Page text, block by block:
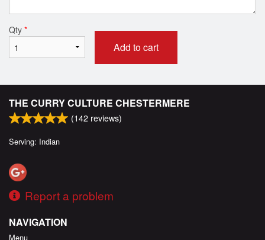
Qty *
Add to cart
THE CURRY CULTURE CHESTERMERE
(142 reviews)
Serving: Indian
Report a problem
NAVIGATION
Menu